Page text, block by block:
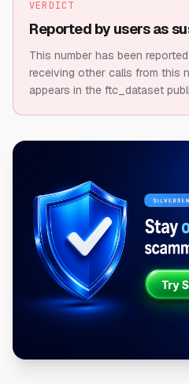
VERDICT
Reported by users as
This number has been
receiving other calls from this
appears in the ftc_dataset